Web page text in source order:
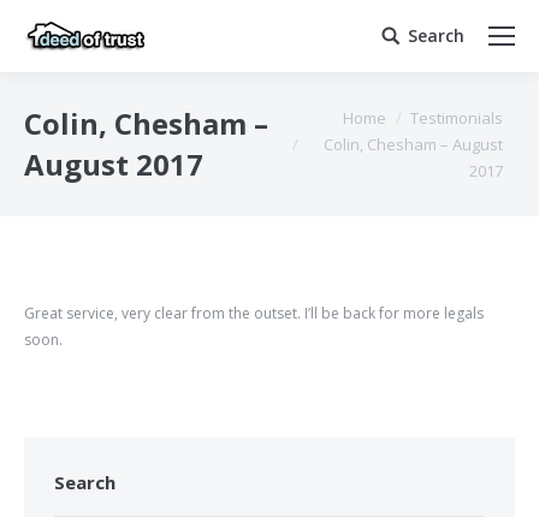
Search:
Search
Colin, Chesham –
August 2017
You are here:
Home
Testimonials
Colin, Chesham – August
2017
Great service, very clear from the outset. I’ll be back for more legals
soon.
Search